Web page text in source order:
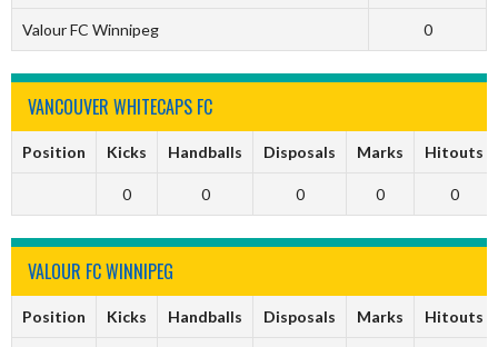
Valour FC Winnipeg 0
VANCOUVER WHITECAPS FC
Position Kicks Handballs Disposals Marks Hitouts
0 0 0 0 0
VALOUR FC WINNIPEG
Position Kicks Handballs Disposals Marks Hitouts